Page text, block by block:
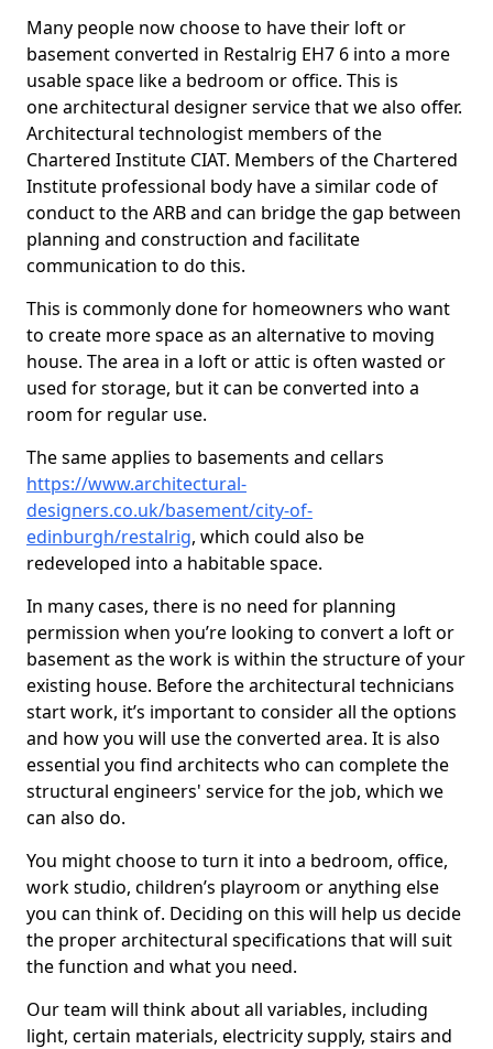
Many people now choose to have their loft or
basement converted in Restalrig EH7 6 into a more
usable space like a bedroom or office. This is
one architectural designer service that we also offer.
Architectural technologist members of the
Chartered Institute CIAT. Members of the Chartered
Institute professional body have a similar code of
conduct to the ARB and can bridge the gap between
planning and construction and facilitate
communication to do this.
This is commonly done for homeowners who want
to create more space as an alternative to moving
house. The area in a loft or attic is often wasted or
used for storage, but it can be converted into a
room for regular use.
The same applies to basements and cellars
https://www.architectural-
designers.co.uk/basement/city-of-
edinburgh/restalrig, which could also be
redeveloped into a habitable space.
In many cases, there is no need for planning
permission when you’re looking to convert a loft or
basement as the work is within the structure of your
existing house. Before the architectural technicians
start work, it’s important to consider all the options
and how you will use the converted area. It is also
essential you find architects who can complete the
structural engineers' service for the job, which we
can also do.
You might choose to turn it into a bedroom, office,
work studio, children’s playroom or anything else
you can think of. Deciding on this will help us decide
the proper architectural specifications that will suit
the function and what you need.
Our team will think about all variables, including
light, certain materials, electricity supply, stairs and